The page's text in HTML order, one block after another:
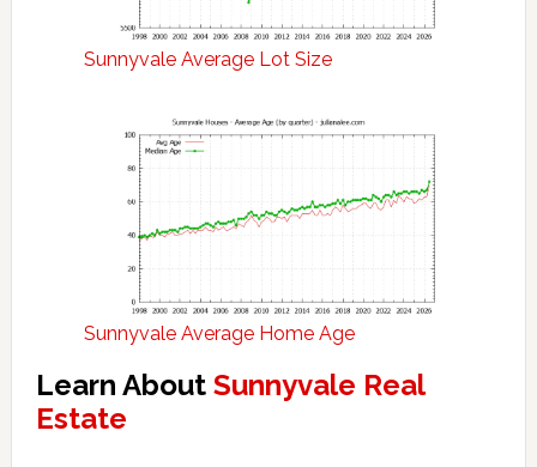
Sunnyvale Average Lot Size
Sunnyvale Average Home Age
Learn About Sunnyvale Real
Estate